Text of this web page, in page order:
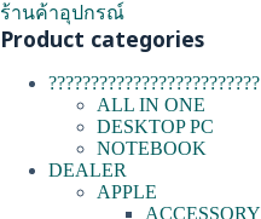
ร้านค้าอุปกรณ์
Product categories
?????????????????????????
ALL IN ONE
DESKTOP PC
NOTEBOOK
DEALER
APPLE
ACCESSORY